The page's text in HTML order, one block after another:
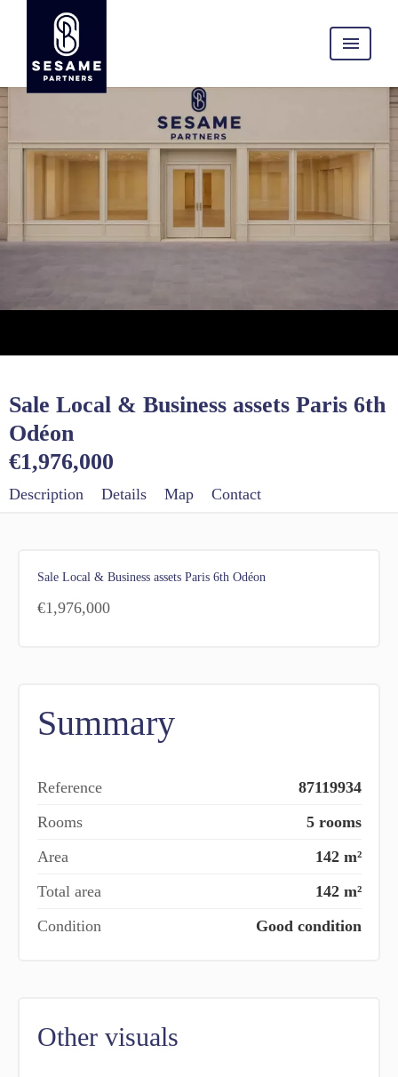
Sale Local & Business assets Paris 6th
Odéon
€1,976,000
Description Details Map Contact
Sale Local & Business assets Paris 6th Odéon
€1,976,000
Summary
Reference
87119934
Rooms
5 rooms
Area
142 m²
Total area
142 m²
Condition
Good condition
Other visuals